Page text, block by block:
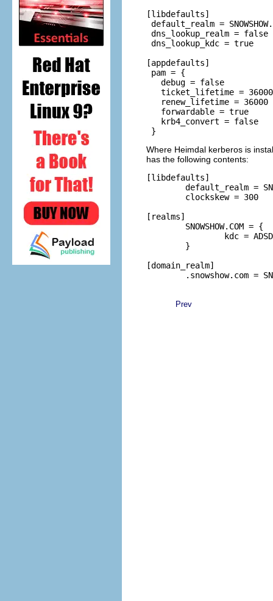
[libdefaults]
default_realm =
dns_lookup_realm = false
dns_lookup_kdc = true
[appdefaults]
pam = {
   debug = false
   ticket_lifetime = 36000
   renew_lifetime = 36000
   forwardable = true
   krb4_convert = false
Where Heimdal kerberos is
has the following contents:
[libdefaults]
default_realm =
        clockskew = 300
[realms]
        SNOWSHOW.COM = {
kdc =
        }
[domain_realm]
Prev